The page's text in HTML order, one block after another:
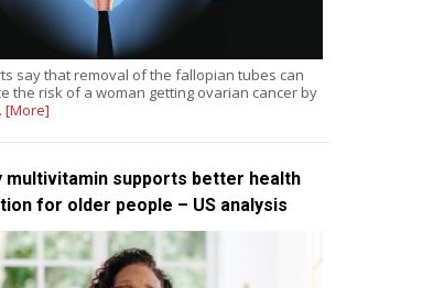
say that removal of the fallopian tubes can
the risk of a woman getting ovarian cancer by
[More]
multivitamin supports better health
for older people – US analysis